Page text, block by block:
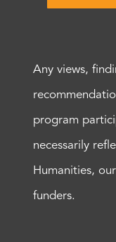
Any views,
program
necessarily
Humanities,
funders.